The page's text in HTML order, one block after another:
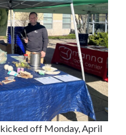
kicked off Monday, April